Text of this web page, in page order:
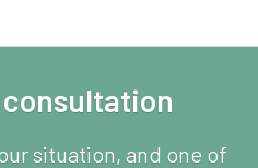
situation, and one of